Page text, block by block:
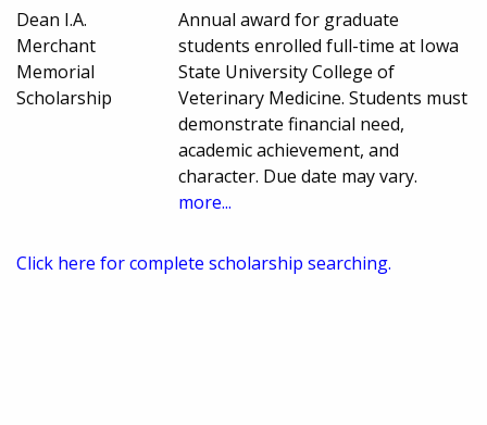
Dean I.A.
Merchant
Memorial
Scholarship
Annual award for graduate
students enrolled full-time at Iowa
State University College of
Veterinary Medicine. Students must
demonstrate financial need,
academic achievement, and
character. Due date may vary.
more...
Click here for complete scholarship searching.